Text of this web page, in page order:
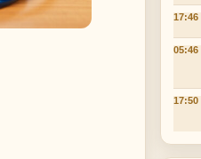
17:46
05:46
17:50